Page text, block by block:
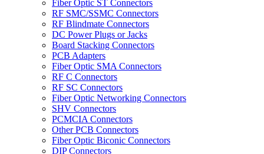
Fiber Optic ST Connectors
RF SMC/SSMC Connectors
RF Blindmate Connectors
DC Power Plugs or Jacks
Board Stacking Connectors
PCB Adapters
Fiber Optic SMA Connectors
RF C Connectors
RF SC Connectors
Fiber Optic Networking Connectors
SHV Connectors
PCMCIA Connectors
Other PCB Connectors
Fiber Optic Biconic Connectors
DIP Connectors